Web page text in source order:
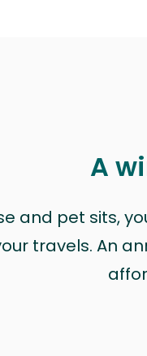
A
and pet sits,
travels. An